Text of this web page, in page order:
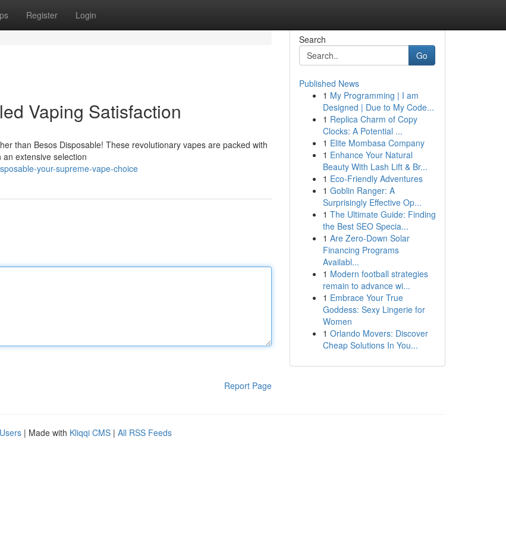
Register Login
Vaping Satisfaction
than Besos Disposable! These revolutionary vapes are packed with
extensive selection
your-supreme-vape-choice
Report Page
Search
Go
Published News
1 My Programming | I am
Designed | Due to My Code...
1 Replica Charm of Copy
Clocks: A Potential ...
1 Elite Mombasa Company
1 Enhance Your Natural
Beauty With Lash Lift & Br...
1 Eco-Friendly Adventures
1 Goblin Ranger: A
Surprisingly Effective Op...
1 The Ultimate Guide: Finding
the Best SEO Specia...
1 Are Zero-Down Solar
Financing Programs
Availabl...
1 Modern football strategies
remain to advance wi...
1 Embrace Your True
Goddess: Sexy Lingerie for
Women
1 Orlando Movers: Discover
Cheap Solutions In You...
| Made with Kliqqi CMS | All RSS Feeds